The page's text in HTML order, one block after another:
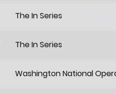
The In Series
The In Series
Washington National